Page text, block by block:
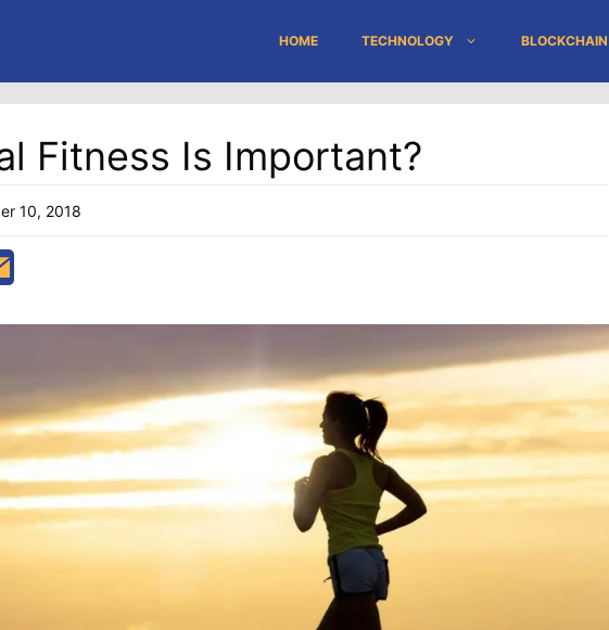
HOME TECHNOLOGY BLOCKCHAIN
Fitness Is Important?
10, 2018